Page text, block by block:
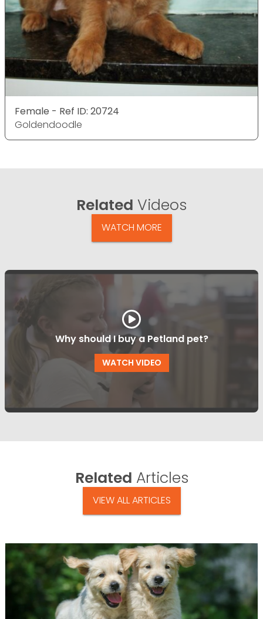
Female - Ref ID: 20724
Goldendoodle
Related Videos
WATCH MORE
Why should I buy a Petland pet?
WATCH VIDEO
Related Articles
VIEW ALL ARTICLES